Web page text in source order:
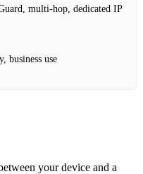
multi‑hop, dedicated IP
business use
your device and a